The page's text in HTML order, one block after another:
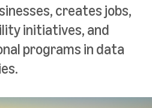
creates jobs,
initiatives, and
programs in data